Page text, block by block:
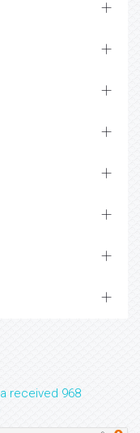
received 968